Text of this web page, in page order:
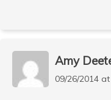
Amy
09/26/2014